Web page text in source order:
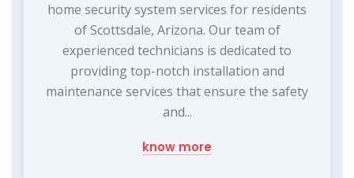
home security system services for residents
of Scottsdale, Arizona. Our team of
experienced technicians is dedicated to
providing top-notch installation and
maintenance services that ensure the safety
and...
know more